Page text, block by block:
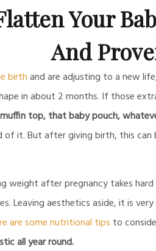
Your
And
birthand are adjusting to a new
in about 2 months. If those
top, that baby pouch,
it. But after giving birth, this can
weight after pregnancy takes
Leaving aesthetics aside, it is
are some nutritional tips to
all year round.